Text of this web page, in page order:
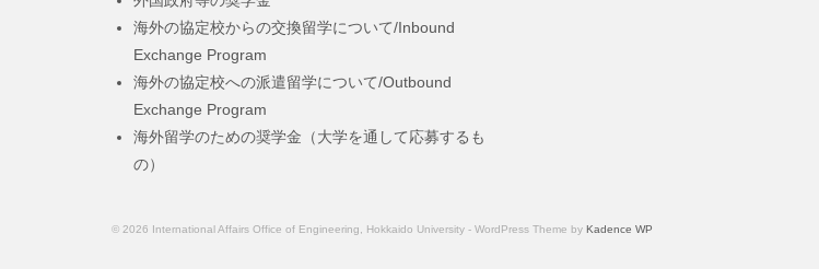
海外の協定校からの交換留学について/Inbound
Exchange Program
海外の協定校への派遣留学について/Outbound
Exchange Program
海外留学のための奨学金（大学を通して応募するも
の）
© 2026 International Affairs Office of Engineering, Hokkaido University - WordPress Theme by Kadence WP